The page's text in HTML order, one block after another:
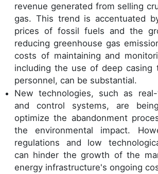
revenue generated from selling
gas. This trend is accentuated
prices of fossil fuels and the
reducing greenhouse gas
costs of maintaining and
including the use of deep casing
personnel, can be substantial.
New technologies, such as
and control systems, are
optimize the abandonment
the environmental impact.
regulations and low
can hinder the growth of the
energy infrastructure's ongoing